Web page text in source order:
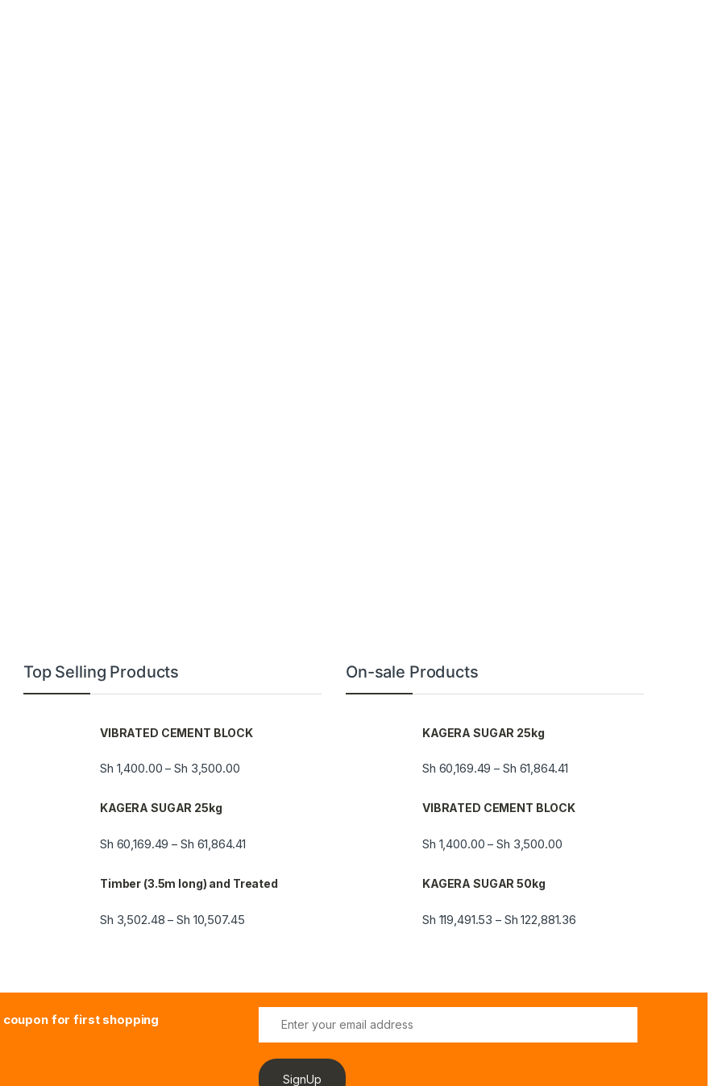
Top Selling Products
VIBRATED CEMENT BLOCK
Sh 1,400.00 –Sh 3,500.00
KAGERA SUGAR 25kg
Sh 60,169.49 – Sh 61,864.41
Timber (3.5m long) and Treated
Sh 3,502.48 –Sh 10,507.45
On-sale Products
KAGERA SUGAR 25kg
Sh 60,169.49 – Sh 61,864.41
VIBRATED CEMENT BLOCK
Sh 1,400.00 –Sh 3,500.00
KAGERA SUGAR 50kg
Sh 119,491.53 – Sh 122,881.36
coupon for first shopping
a
l
SignUp